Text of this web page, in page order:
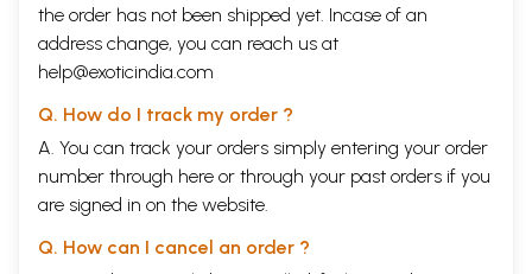
the order has not been shipped yet. Incase of an
address change, you can reach us at
help@exoticindia.com
Q. How do I track my order ?
A. You can track your orders simply entering your order
number through here or through your past orders if you
are signed in on the website.
Q. How can I cancel an order ?